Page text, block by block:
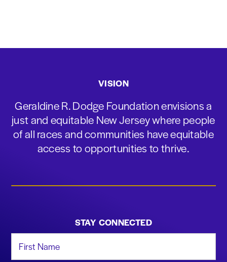
VISION
Geraldine R. Dodge Foundation envisions a
just and equitable New Jersey where people
of all races and communities have equitable
access to opportunities to thrive.
STAY CONNECTED